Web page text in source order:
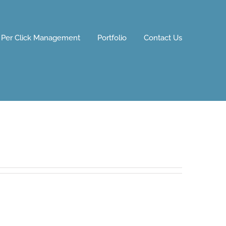
Per Click Management Portfolio Contact Us